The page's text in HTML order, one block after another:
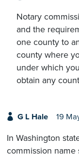
Notary
and the
one county to
county where
under which
obtain any
G L Hale 19
In Washington
commission name